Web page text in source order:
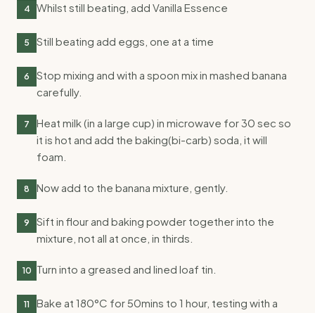
4 Whilst still beating, add Vanilla Essence
5 Still beating add eggs, one at a time
6
Stop mixing and with a spoon mix in mashed banana
carefully.
7
Heat milk (in a large cup) in microwave for 30 sec so
it is hot and add the baking(bi-carb) soda, it will
foam.
8 Now add to the banana mixture, gently.
9
Sift in flour and baking powder together into the
mixture, not all at once, in thirds.
10 Turn into a greased and lined loaf tin.
11
Bake at 180°C for 50mins to 1 hour, testing with a